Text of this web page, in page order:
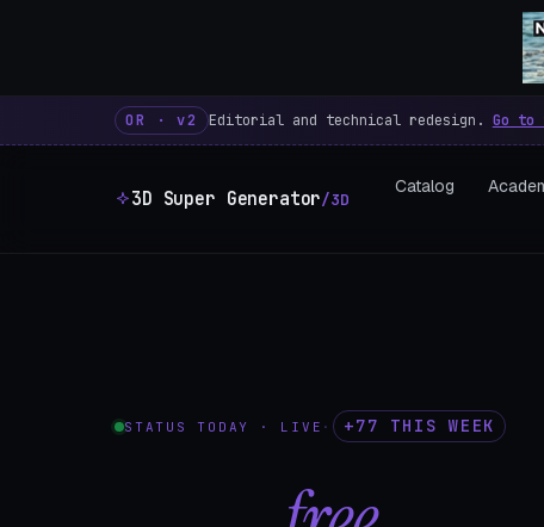
3D Super Generator – 600
OR · v2 Editorial and technical redesign. Go to
3D Super Generator/3D
Catalog
STATUS TODAY · LIVE · +77 THIS WEEK